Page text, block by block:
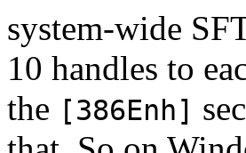
system-wide
10 handles to
the [386Enh]